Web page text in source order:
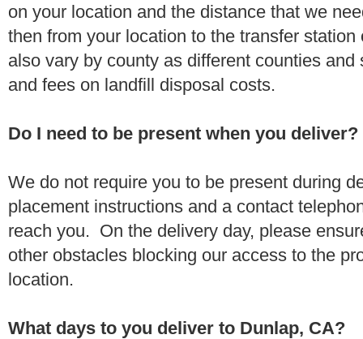
on your location and the distance that we
then from your location to the transfer
also vary by county as different counties
and fees on landfill disposal costs.
Do I need to be present when you deliver?
We do not require you to be present during
placement instructions and a contact
reach you. On the delivery day, please
other obstacles blocking our access to the
location.
What days to you deliver to Dunlap, CA?